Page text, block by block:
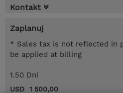
Kontakt
Zaplanuj
* Sales tax is not reflected in
be applied at billing
1.50 Dni
USD 1 500,00